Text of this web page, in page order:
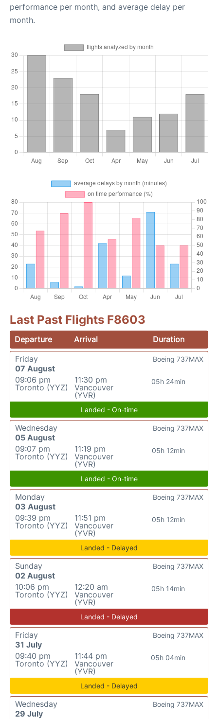
performance per month, and average delay per
month.
Last Past Flights F8603
Departure Arrival
Duration
Friday
07 August
09:06 pm
Toronto (YYZ)
11:30 pm
Vancouver
(YVR)
05h 24min
Boeing 737MAX
Landed - On-time
Wednesday
05 August
09:07 pm
Toronto (YYZ)
11:19 pm
Vancouver
(YVR)
05h 12min
Boeing 737MAX
Landed - On-time
Monday
03 August
09:39 pm
Toronto (YYZ)
11:51 pm
Vancouver
(YVR)
05h 12min
Boeing 737MAX
Landed - Delayed
Sunday
02 August
10:06 pm
Toronto (YYZ)
12:20 am
Vancouver
(YVR)
05h 14min
Boeing 737MAX
Landed - Delayed
Friday
31 July
09:40 pm
Toronto (YYZ)
11:44 pm
Vancouver
(YVR)
05h 04min
Boeing 737MAX
Landed - Delayed
Wednesday
29 July
Boeing 737MAX